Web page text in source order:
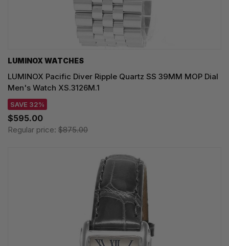
LUMINOX WATCHES
LUMINOX Pacific Diver Ripple Quartz SS 39MM MOP Dial
Men's Watch XS.3126M.1
SAVE 32%
$595.00
Regular price: $875.00